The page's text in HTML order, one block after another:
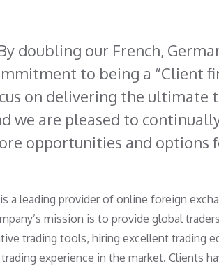
doubling our French,
to being a “Client
on delivering the ultimate
we are pleased to
opportunities and options
a leading provider of online foreign
mission is to provide global
trading tools, hiring excellent trading
experience in the market. Clients